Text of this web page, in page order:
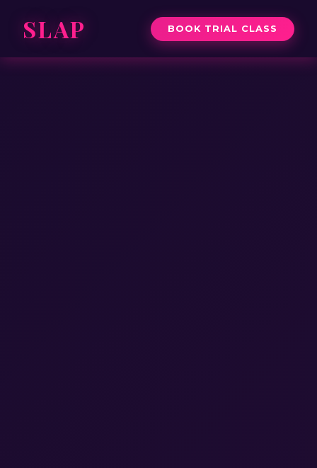
SLAP BOOK TRIAL CLASS